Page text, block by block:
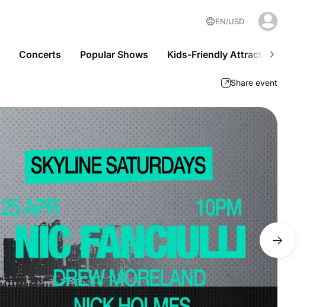
EN USD
Concerts Popular Shows Kids-Friendly Attractions
Share event